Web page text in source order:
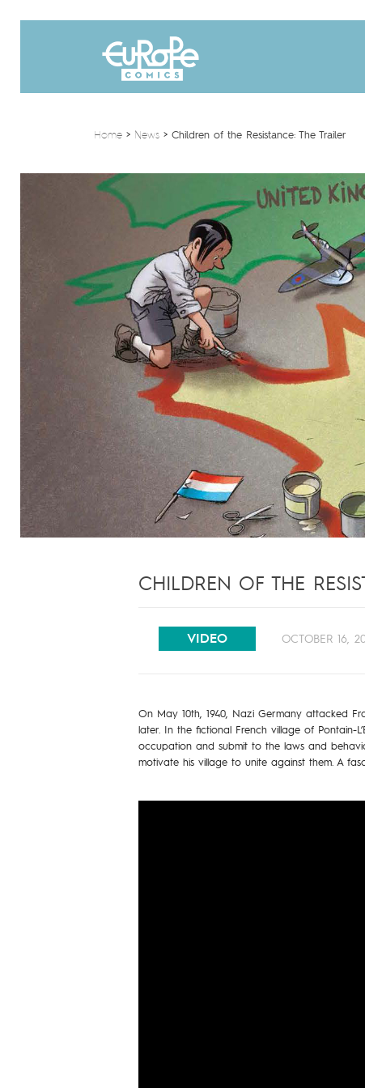
Home> News> Children of the Resistance: The Trailer
CHILDREN OF THE
VIDEO OCTOBER 16,
On May 10th, 1940, Nazi Germany attacked
later. In the fictional French village of Pontain-
occupation and submit to the laws and
motivate his village to unite against them. A